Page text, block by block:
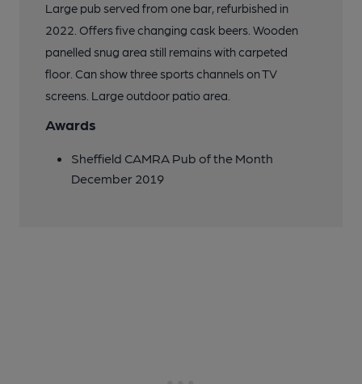
Large pub served from one bar, refurbished in
2022. Offers five changing cask beers. Wooden
panelled snug area still remains with carpeted
floor. Can show three sports channels on TV
screens. Large outdoor patio area.
Awards
Sheffield CAMRA Pub of the Month
December 2019